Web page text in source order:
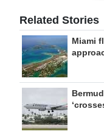
Related Stories
Miami